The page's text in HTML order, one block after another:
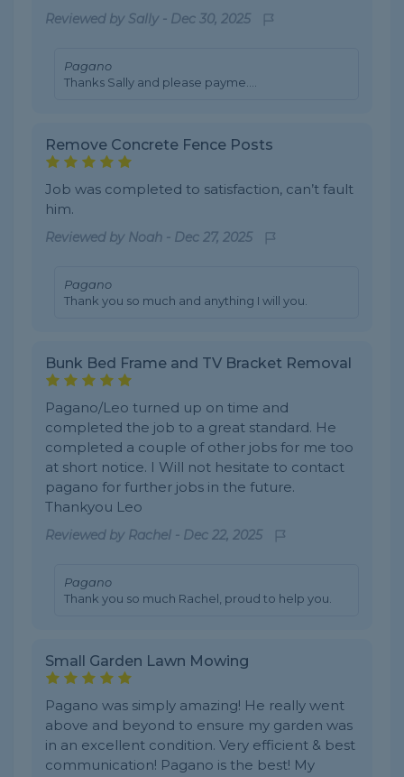
Reviewed by Sally - Dec 30, 2025
Pagano
Thanks Sally and please payme....
Remove Concrete Fence Posts
Job was completed to satisfaction, can’t fault
him.
Reviewed by Noah - Dec 27, 2025
Pagano
Thank you so much and anything I will you.
Bunk Bed Frame and TV Bracket Removal
Pagano/Leo turned up on time and
completed the job to a great standard. He
completed a couple of other jobs for me too
at short notice. I Will not hesitate to contact
pagano for further jobs in the future.
Thankyou Leo
Reviewed by Rachel - Dec 22, 2025
Pagano
Thank you so much Rachel, proud to help you.
Small Garden Lawn Mowing
Pagano was simply amazing! He really went
above and beyond to ensure my garden was
in an excellent condition. Very efficient & best
communication! Pagano is the best! My